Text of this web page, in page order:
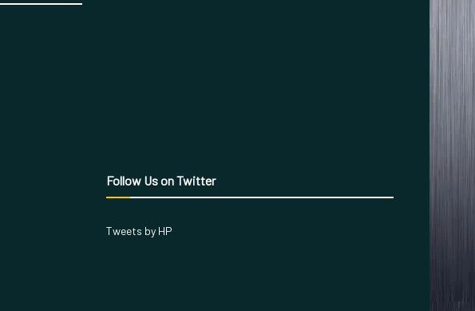
Follow Us on Twitter
Tweets by HP